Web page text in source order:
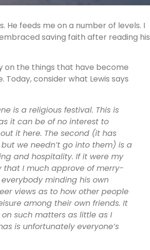
He feeds me on a number of levels. I
saving faith after reading his
on the things that have become
consider what Lewis says
is a religious festival. This is
it can be of no interest to
it here. The second (it has
we needn’t go into them) is a
and hospitality. If it were my
that I much approve of merry-
minding his own
views as to how other people
among their own friends. It
such matters as little as I
is unfortunately everyone’s